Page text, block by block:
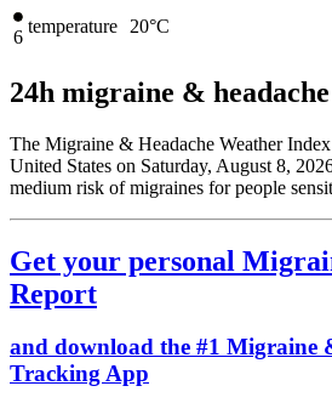
6
temperature 20°C
24h migraine &
The Migraine & Headache Weather
United States on Saturday, August 8,
medium risk of migraines for people
Get your personal
Report
and download the #1 Migraine
Tracking App